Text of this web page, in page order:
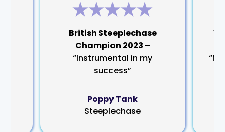
British Steeplechase
Champion 2023 –
“Instrumental in my
success”
Poppy Tank
Steeplechase